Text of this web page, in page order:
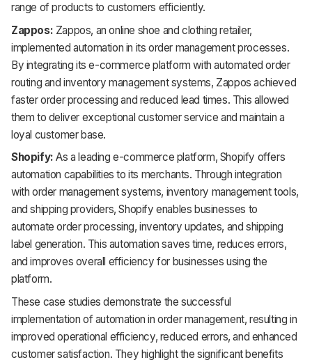
range of products to customers efficiently.
Zappos: Zappos, an online shoe and clothing retailer,
implemented automation in its order management processes.
By integrating its e-commerce platform with automated order
routing and inventory management systems, Zappos achieved
faster order processing and reduced lead times. This allowed
them to deliver exceptional customer service and maintain a
loyal customer base.
Shopify: As a leading e-commerce platform, Shopify offers
automation capabilities to its merchants. Through integration
with order management systems, inventory management tools,
and shipping providers, Shopify enables businesses to
automate order processing, inventory updates, and shipping
label generation. This automation saves time, reduces errors,
and improves overall efficiency for businesses using the
platform.
These case studies demonstrate the successful
implementation of automation in order management, resulting in
improved operational efficiency, reduced errors, and enhanced
customer satisfaction. They highlight the significant benefits